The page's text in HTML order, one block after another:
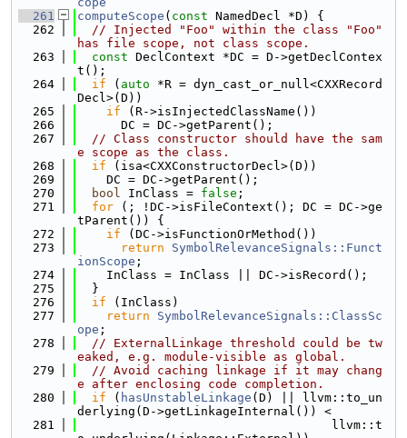
  261
computeScope ( const NamedDecl *D) {
  262
// Injected "Foo" within the class "Foo"
has file scope, not class scope.
  263
const DeclContext *DC = D->getDeclContex
t();
  264
if ( auto *R = dyn_cast_or_null<CXXRecord
Decl>(D))
  265
if (R->isInjectedClassName())
  266
      DC = DC->getParent();
  267
// Class constructor should have the sam
e scope as the class.
  268
if (isa<CXXConstructorDecl>(D))
  269
    DC = DC->getParent();
  270
bool InClass = false ;
  271
for (; !DC->isFileContext(); DC = DC->ge
tParent()) {
  272
if (DC->isFunctionOrMethod())
  273
return
SymbolRelevanceSignals::Funct
ionScope ;
  274
    InClass = InClass || DC->isRecord();
  275
  }
  276
if (InClass)
  277
return
SymbolRelevanceSignals::ClassSc
ope ;
  278
// ExternalLinkage threshold could be tw
eaked, e.g. module-visible as global.
  279
// Avoid caching linkage if it may chang
e after enclosing code completion.
  280
if ( hasUnstableLinkage (D) || llvm::to_un
derlying(D->getLinkageInternal()) <
  281
                                   llvm::t